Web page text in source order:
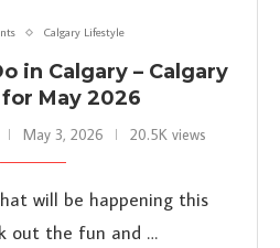
Calgary Lifestyle
in Calgary – Calgary
May 2026
May 3, 2026 20.5K views
will be happening this
out the fun and …